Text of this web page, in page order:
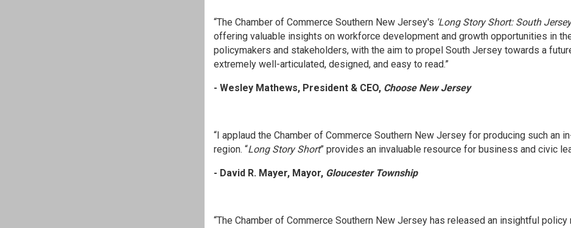
“The Chamber of Commerce Southern New Jersey's 'Long Story Short: South
offering valuable insights on workforce development and growth opportunities in
policymakers and stakeholders, with the aim to propel South Jersey towards a
extremely well-articulated, designed, and easy to read.”
- Wesley Mathews, President & CEO, Choose New Jersey
“I applaud the Chamber of Commerce Southern New Jersey for producing such an
region. “Long Story Short” provides an invaluable resource for business and civic
- David R. Mayer, Mayor, Gloucester Township
“The Chamber of Commerce Southern New Jersey has released an insightful